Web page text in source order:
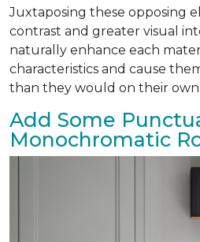
Juxtaposing these opposing
contrast and greater visual
naturally enhance each
characteristics and cause
than they would on their own.
Add Some
Monochromatic